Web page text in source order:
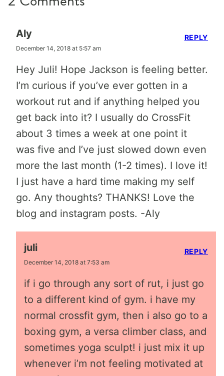
Aly
December 14, 2018 at 5:57 am
Hey Juli! Hope Jackson is feeling better.
I’m curious if you’ve ever gotten in a
workout rut and if anything helped you
get back into it? I usually do CrossFit
about 3 times a week at one point it
was five and I’ve just slowed down even
more the last month (1-2 times). I love it!
I just have a hard time making my self
go. Any thoughts? THANKS! Love the
blog and instagram posts. -Aly
REPLY
juli
December 14, 2018 at 7:53 am
if i go through any sort of rut, i just go
to a different kind of gym. i have my
normal crossfit gym, then i also go to a
boxing gym, a versa climber class, and
sometimes yoga sculpt! i just mix it up
whenever i’m not feeling motivated at
REPLY